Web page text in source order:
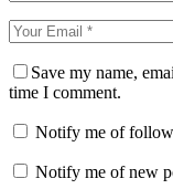
Save my name,
time I comment.
Notify me of
Notify me of new